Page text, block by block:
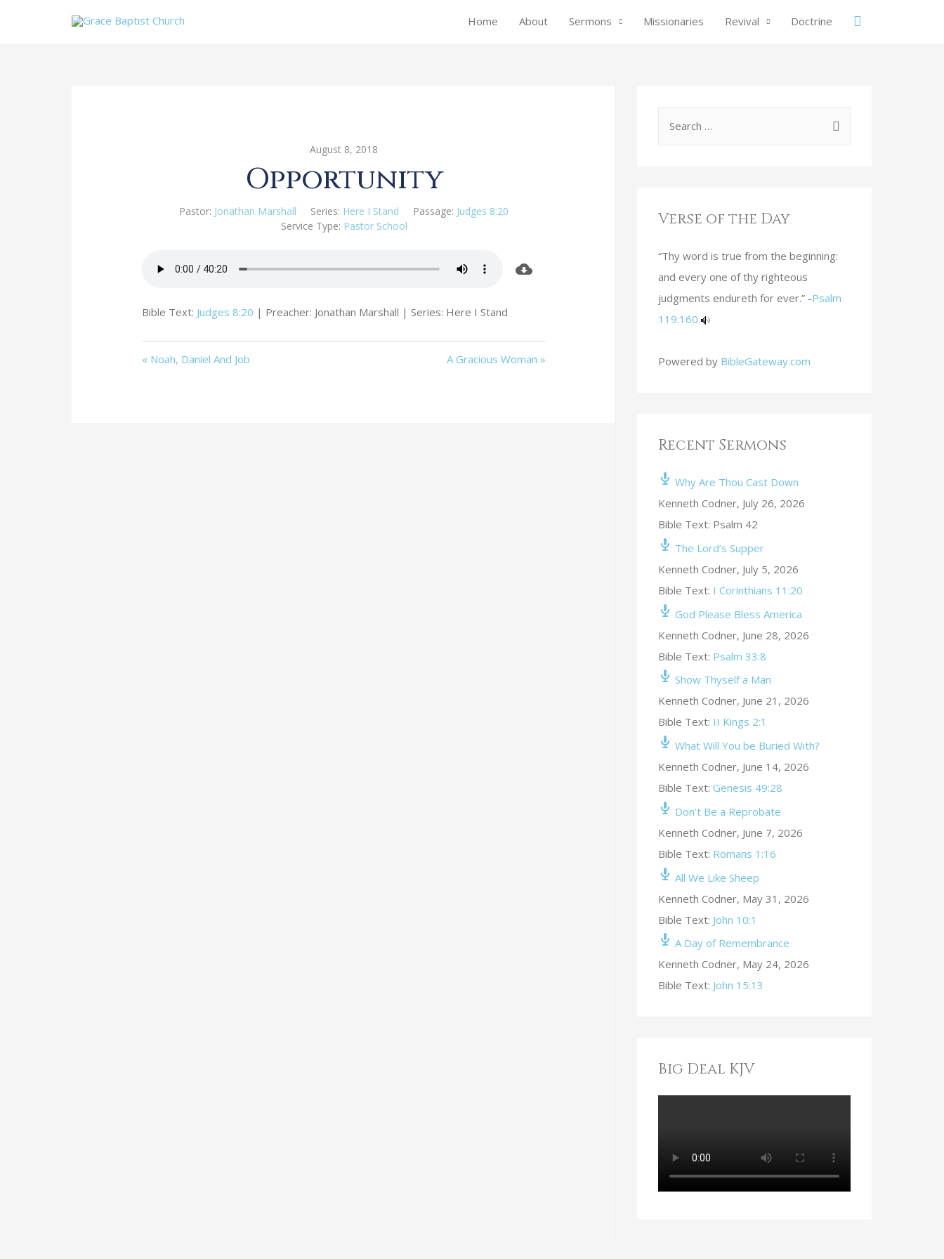
Home About Sermons Missionaries Revival Doctrine
August 8, 2018
Opportunity
Pastor: Jonathan Marshall Series: Here I Stand Passage: Judges 8:20
Service Type: Pastor School
Bible Text: Judges 8:20 | Preacher: Jonathan Marshall | Series: Here I Stand
« Noah, Daniel And Job A Gracious Woman »
Verse of the Day
“Thy word is true from the beginning:
and every one of thy righteous
judgments endureth for ever.” -Psalm
119:160
Powered by BibleGateway.com
Recent Sermons
Why Are Thou Cast Down
Kenneth Codner, July 26, 2026
Bible Text: Psalm 42
The Lord’s Supper
Kenneth Codner, July 5, 2026
Bible Text: I Corinthians 11:20
God Please Bless America
Kenneth Codner, June 28, 2026
Bible Text: Psalm 33:8
Show Thyself a Man
Kenneth Codner, June 21, 2026
Bible Text: II Kings 2:1
What Will You be Buried With?
Kenneth Codner, June 14, 2026
Bible Text:Genesis 49:28
Don’t Be a Reprobate
Kenneth Codner, June 7, 2026
Bible Text: Romans 1:16
All We Like Sheep
Kenneth Codner, May 31, 2026
Bible Text: John 10:1
A Day of Remembrance
Kenneth Codner, May 24, 2026
Bible Text: John 15:13
Big Deal KJV